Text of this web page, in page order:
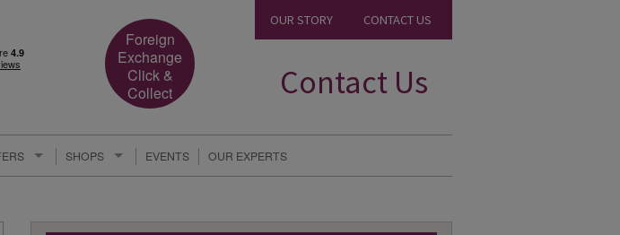
Foreign
Exchange
Click &
Collect
OUR STORY CONTACT US
Contact Us
SHOPS EVENTS OUR EXPERTS